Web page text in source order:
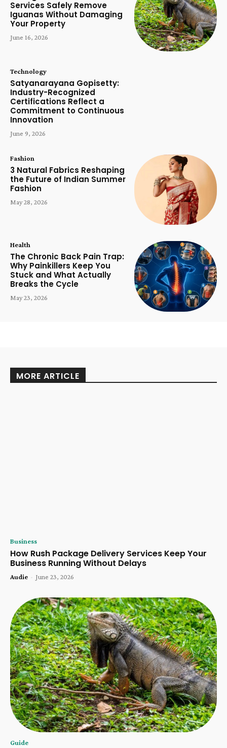
Services Safely Remove
Iguanas Without Damaging
Your Property
June 16, 2026
Technology
Satyanarayana Gopisetty:
Industry-Recognized
Certifications Reflect a
Commitment to Continuous
Innovation
June 9, 2026
Fashion
3 Natural Fabrics Reshaping
the Future of Indian Summer
Fashion
May 28, 2026
Health
The Chronic Back Pain Trap:
Why Painkillers Keep You
Stuck and What Actually
Breaks the Cycle
May 23, 2026
MORE ARTICLE
Business
How Rush Package Delivery Services Keep Your
Business Running Without Delays
Audie - June 23, 2026
Guide